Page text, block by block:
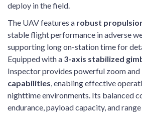
deploy in the field.
The UAV features a robust
stable flight performance in adverse
supporting long on-station time for
Equipped with a 3-axis stabilized
Inspector provides powerful zoom and
capabilities, enabling effective
nighttime environments. Its balanced
endurance, payload capacity, and